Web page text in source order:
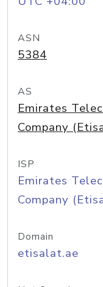
ASN
5384
AS
Emirates
Company
ISP
Emirates
Company
Domain
etisalat.ae